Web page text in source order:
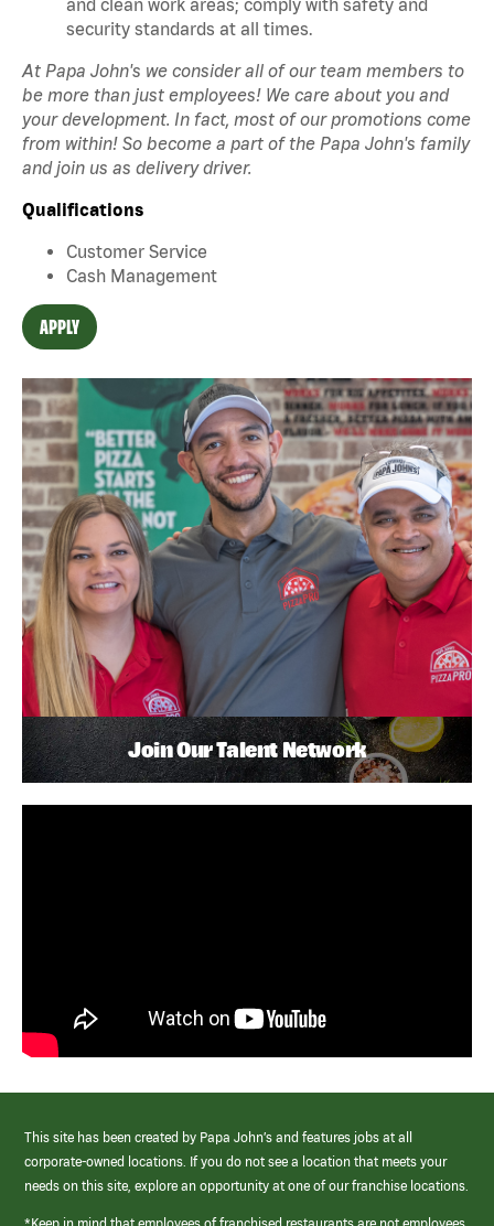
and clean work areas; comply with safety and
security standards at all times.
At Papa John's we consider all of our team members to
be more than just employees! We care about you and
your development. In fact, most of our promotions come
from within! So become a part of the Papa John's family
and join us as delivery driver.
Qualifications
Customer Service
Cash Management
APPLY
Join Our Talent Network
This site has been created by Papa John’s and features jobs at all
corporate-owned locations. If you do not see a location that meets your
needs on this site, explore an opportunity at one of our franchise locations.